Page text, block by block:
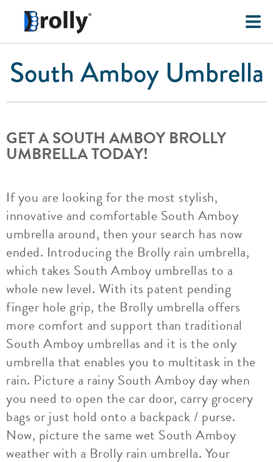
South Amboy Umbrella
GET A SOUTH AMBOY BROLLY
UMBRELLA TODAY!
If you are looking for the most stylish,
innovative and comfortable South Amboy
umbrella around, then your search has now
ended. Introducing the Brolly rain umbrella,
which takes South Amboy umbrellas to a
whole new level. With its patent pending
finger hole grip, the Brolly umbrella offers
more comfort and support than traditional
South Amboy umbrellas and it is the only
umbrella that enables you to multitask in the
rain. Picture a rainy South Amboy day when
you need to open the car door, carry grocery
bags or just hold onto a backpack / purse.
Now, picture the same wet South Amboy
weather with a Brolly rain umbrella. Your